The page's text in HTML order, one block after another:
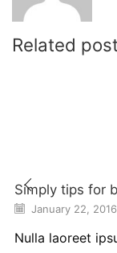
Related
Simply tips for
January 22, 2016
Nulla laoreet